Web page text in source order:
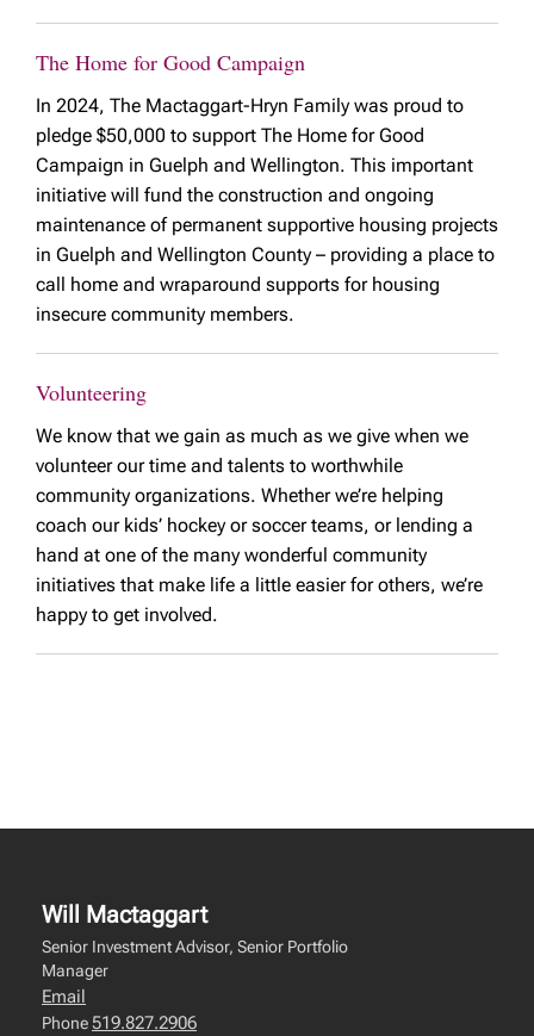
The Home for Good Campaign
In 2024, The Mactaggart-Hryn Family was proud to
pledge $50,000 to support The Home for Good
Campaign in Guelph and Wellington. This important
initiative will fund the construction and ongoing
maintenance of permanent supportive housing projects
in Guelph and Wellington County – providing a place to
call home and wraparound supports for housing
insecure community members.
Volunteering
We know that we gain as much as we give when we
volunteer our time and talents to worthwhile
community organizations. Whether we’re helping
coach our kids’ hockey or soccer teams, or lending a
hand at one of the many wonderful community
initiatives that make life a little easier for others, we’re
happy to get involved.
Will Mactaggart
Senior Investment Advisor, Senior Portfolio
Manager
Email
Phone519.827.2906